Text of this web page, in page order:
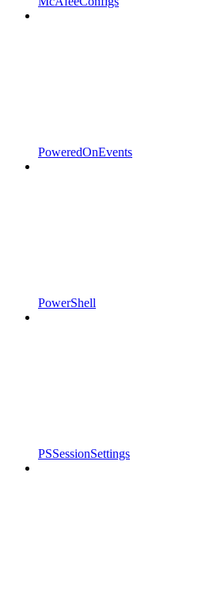
PoweredOnEvents
PowerShell
PSSessionSettings